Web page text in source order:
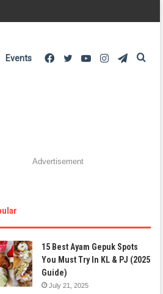
Events Telegram
Instagram
YouTube
Twitter
Facebook
Advertisement
15 Best Ayam Gepuk Spots
You Must Try In KL & PJ (2025
Guide)
July 21, 2025